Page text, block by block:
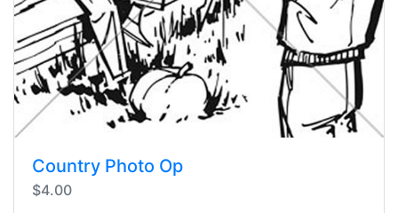
Country Photo Op
$4.00